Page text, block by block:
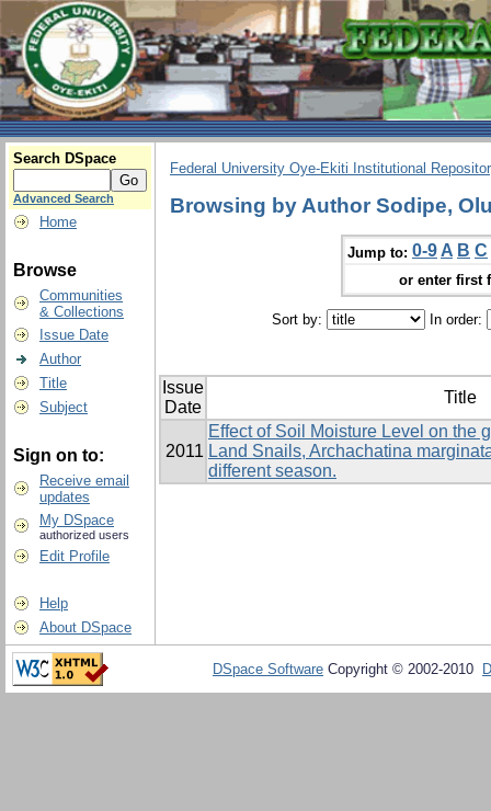
Search DSpace
Advanced Search
Home
Browse
Communities
& Collections
Issue Date
Author
Title
Subject
Sign on to:
Receive email
updates
My DSpace
authorized users
Edit Profile
Help
About DSpace
Federal University Oye-Ekiti Institutional
Browsing by Author Sodipe,
Jump to: 0-9 A B C
or enter first
Sort by: In order:
Issue
Date
Title
2011
Effect of Soil Moisture Level on the
Land Snails, Archachatina
different season.
DSpace Software Copyright © 2002-2010